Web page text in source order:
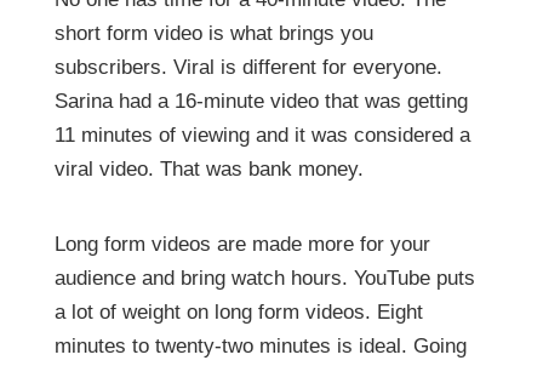
short form video is what brings you
subscribers. Viral is different for everyone.
Sarina had a 16-minute video that was getting
11 minutes of viewing and it was considered a
viral video. That was bank money.
Long form videos are made more for your
audience and bring watch hours. YouTube puts
a lot of weight on long form videos. Eight
minutes to twenty-two minutes is ideal. Going